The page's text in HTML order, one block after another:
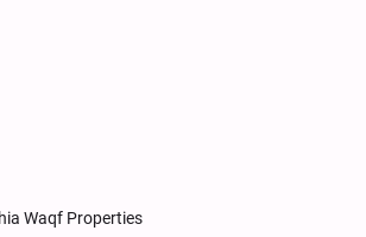
Waqf Properties